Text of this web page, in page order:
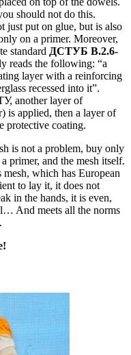
should not do this.
just put on glue, but is also
on a primer. Moreover,
standard ДСТУБ В.2.6-
reads the following: “a
layer with a reinforcing
recessed into it”.
another layer of
is applied, then a layer of
protective coating.
is not a problem, buy only
primer, and the mesh itself.
mesh, which has European
to lay it, it does not
in the hands, it is even,
And meets all the norms